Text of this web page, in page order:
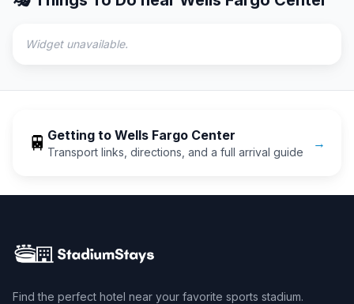
Widget unavailable.
🚆 Getting to Wells Fargo Center
Transport links, directions, and a full arrival guide
→
Find the perfect hotel near your favorite sports stadium.